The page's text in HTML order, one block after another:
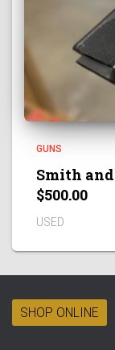
GUNS
Smith and
$500.00
USED
SHOP ONLINE